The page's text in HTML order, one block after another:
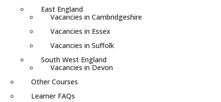
East England
Vacancies in Cambridgeshire
Vacancies in Essex
Vacancies in Suffolk
South West England
Vacancies in Devon
Other Courses
Learner FAQs